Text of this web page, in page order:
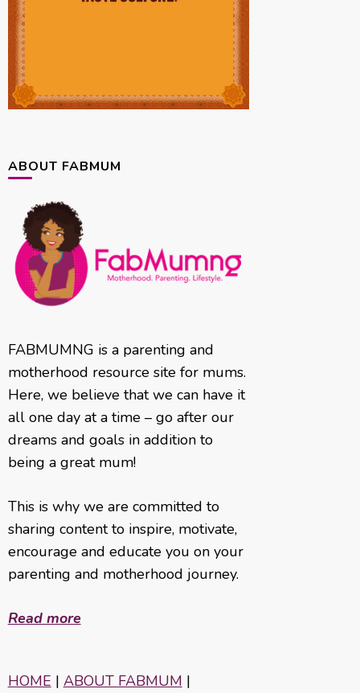
ABOUT FABMUM
FABMUMNG is a parenting and
motherhood resource site for mums.
Here, we believe that we can have it
all one day at a time – go after our
dreams and goals in addition to
being a great mum!
This is why we are committed to
sharing content to inspire, motivate,
encourage and educate you on your
parenting and motherhood journey.
Read more
HOME | ABOUT FABMUM |